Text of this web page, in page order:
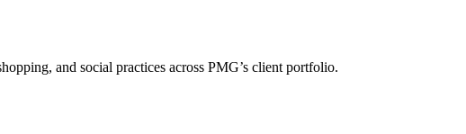
and social practices across PMG’s client portfolio.